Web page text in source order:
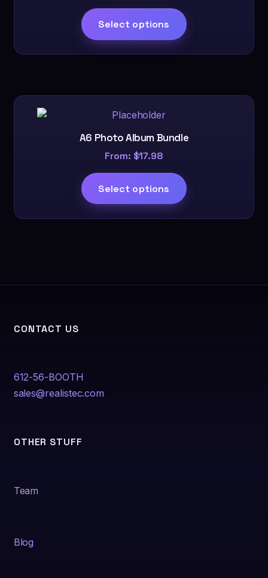
Select options
A6 Photo Album Bundle
From: $17.98
Select options
CONTACT US
612-56-BOOTH
sales@realistec.com
OTHER STUFF
Team
Blog